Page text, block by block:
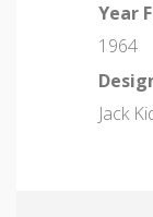
Year
1964
Jack